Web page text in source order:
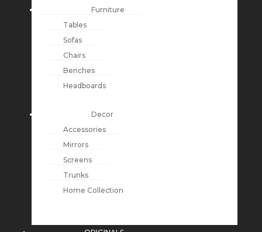
Furniture
Tables
Sofas
Chairs
Benches
Headboards
Decor
Accessories
Mirrors
Screens
Trunks
Home Collection